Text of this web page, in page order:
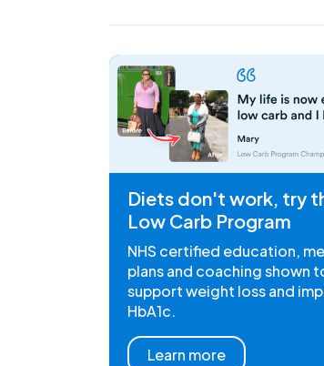
Diets don't work, try
Low Carb Program
NHS certified education,
plans and coaching shown
support weight loss and
HbA1c.
Learn more